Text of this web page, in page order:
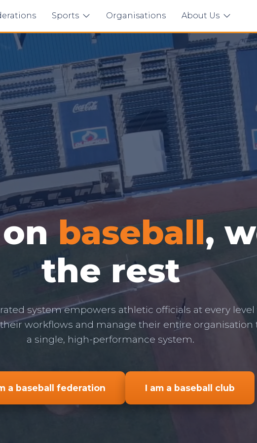
Sports Organisations About Us
onbaseball,
the rest
system empowers athletic officials at every level
workflows and manage their entire organisation
a single, high-performance system.
a baseball federation I am a baseball club